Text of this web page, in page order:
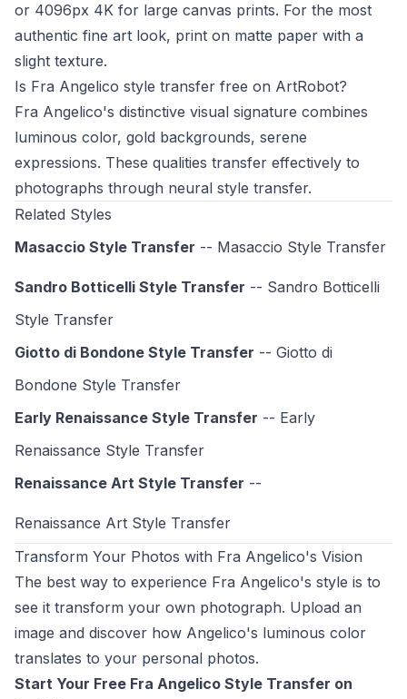
or 4096px 4K for large canvas prints. For the most
authentic fine art look, print on matte paper with a
slight texture.
Is Fra Angelico style transfer free on ArtRobot?
Fra Angelico's distinctive visual signature combines
luminous color, gold backgrounds, serene
expressions. These qualities transfer effectively to
photographs through neural style transfer.
Related Styles
Masaccio Style Transfer -- Masaccio Style Transfer
Sandro Botticelli Style Transfer -- Sandro Botticelli
Style Transfer
Giotto di Bondone Style Transfer -- Giotto di
Bondone Style Transfer
Early Renaissance Style Transfer -- Early
Renaissance Style Transfer
Renaissance Art Style Transfer --
Renaissance Art Style Transfer
Transform Your Photos with Fra Angelico's Vision
The best way to experience Fra Angelico's style is to
see it transform your own photograph. Upload an
image and discover how Angelico's luminous color
translates to your personal photos.
Start Your Free Fra Angelico Style Transfer on